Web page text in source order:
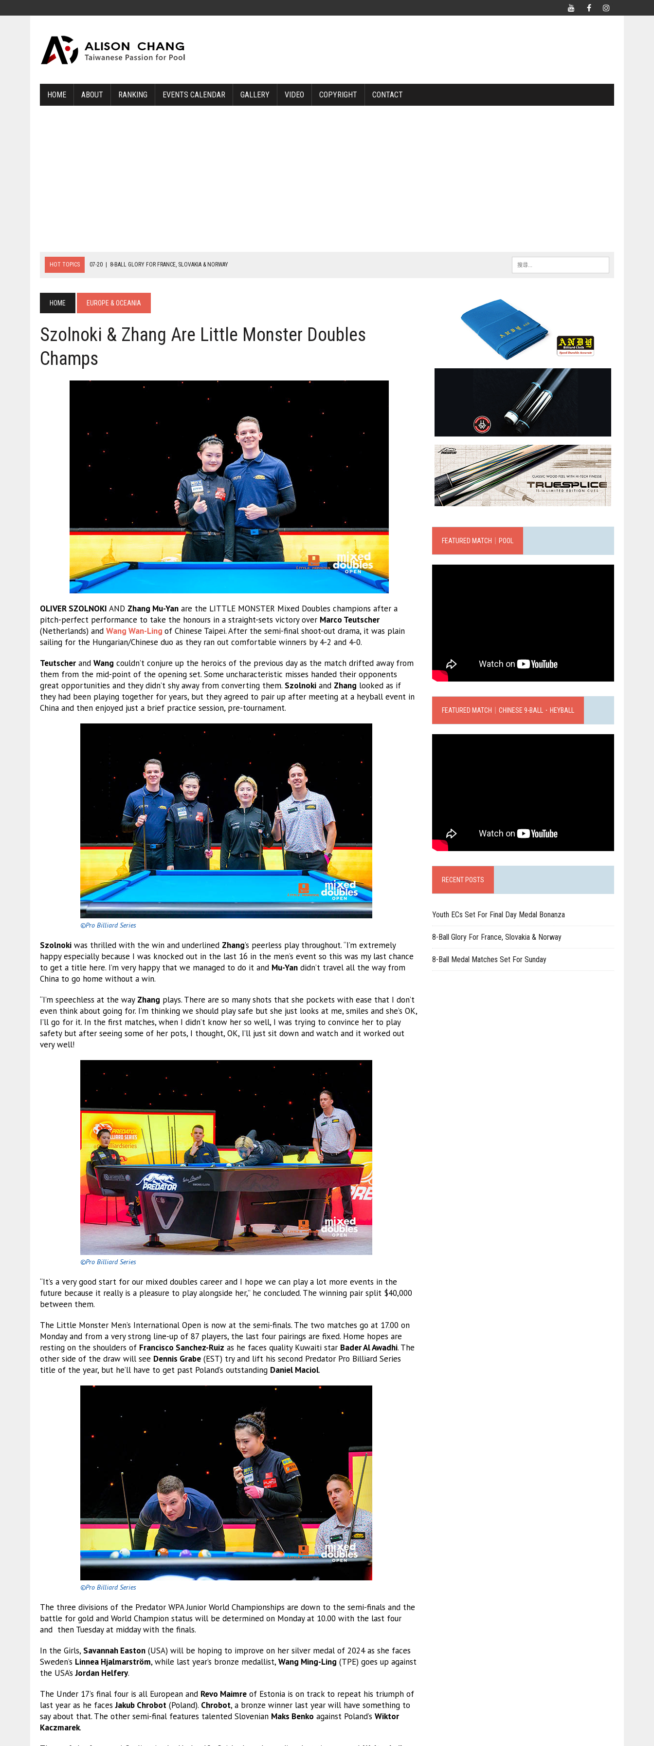
HOME ABOUT RANKING EVENTS CALENDAR GALLERY VIDEO COPYRIGHT CONTACT
HOT TOPICS 07-20 8-BALL GLORY FOR FRANCE, SLOVAKIA & NORWAY
HOME EUROPE & OCEANIA
Szolnoki & Zhang Are Little Monster Doubles
Champs
OLIVER SZOLNOKI AND Zhang Mu-Yan are the LITTLE MONSTER Mixed Doubles champions after a
pitch-perfect performance to take the honours in a straight-sets victory over Marco Teutscher
(Netherlands) and Wang Wan-Ling of Chinese Taipei. After the semi-final shoot-out drama, it was plain
sailing for the Hungarian/Chinese duo as they ran out comfortable winners by 4-2 and 4-0.
Teutscher and Wang couldn’t conjure up the heroics of the previous day as the match drifted away from
them from the mid-point of the opening set. Some uncharacteristic misses handed their opponents
great opportunities and they didn’t shy away from converting them. Szolnoki and Zhang looked as if
they had been playing together for years, but they agreed to pair up after meeting at a heyball event in
China and then enjoyed just a brief practice session, pre-tournament.
©Pro Billiard Series
Szolnoki was thrilled with the win and underlined Zhang’s peerless play throughout. “I’m extremely
happy especially because I was knocked out in the last 16 in the men’s event so this was my last chance
to get a title here. I’m very happy that we managed to do it and Mu-Yan didn’t travel all the way from
China to go home without a win.
“I’m speechless at the way Zhang plays. There are so many shots that she pockets with ease that I don’t
even think about going for. I’m thinking we should play safe but she just looks at me, smiles and she’s OK,
I’ll go for it. In the first matches, when I didn’t know her so well, I was trying to convince her to play
safety but after seeing some of her pots, I thought, OK, I’ll just sit down and watch and it worked out
very well!
©Pro Billiard Series
“It’s a very good start for our mixed doubles career and I hope we can play a lot more events in the
future because it really is a pleasure to play alongside her,” he concluded. The winning pair split $40,000
between them.
The Little Monster Men’s International Open is now at the semi-finals. The two matches go at 17.00 on
Monday and from a very strong line-up of 87 players, the last four pairings are fixed. Home hopes are
resting on the shoulders of Francisco Sanchez-Ruiz as he faces quality Kuwaiti star Bader Al Awadhi. The
other side of the draw will see Dennis Grabe (EST) try and lift his second Predator Pro Billiard Series
title of the year, but he’ll have to get past Poland’s outstanding Daniel Maciol.
©Pro Billiard Series
The three divisions of the Predator WPA Junior World Championships are down to the semi-finals and the
battle for gold and World Champion status will be determined on Monday at 10.00 with the last four
and then Tuesday at midday with the finals.
In the Girls, Savannah Easton (USA) will be hoping to improve on her silver medal of 2024 as she faces
Sweden’s Linnea Hjalmarström, while last year’s bronze medallist, Wang Ming-Ling (TPE) goes up against
the USA’sJordan Helfery.
The Under 17’s final four is all European and Revo Maimre of Estonia is on track to repeat his triumph of
last year as he facesJakub Chrobot (Poland). Chrobot, a bronze winner last year will have something to
say about that. The other semi-final features talented Slovenian Maks Benko against Poland’s Wiktor
Kaczmarek.
FEATURED MATCH｜POOL
FEATURED MATCH｜CHINESE 9-BALL．HEYBALL
RECENT POSTS
Youth ECs Set For Final Day Medal Bonanza
8-Ball Glory For France, Slovakia & Norway
8-Ball Medal Matches Set For Sunday